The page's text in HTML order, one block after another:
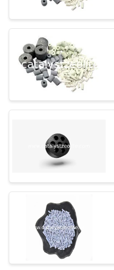
PRIVACY
POLICY